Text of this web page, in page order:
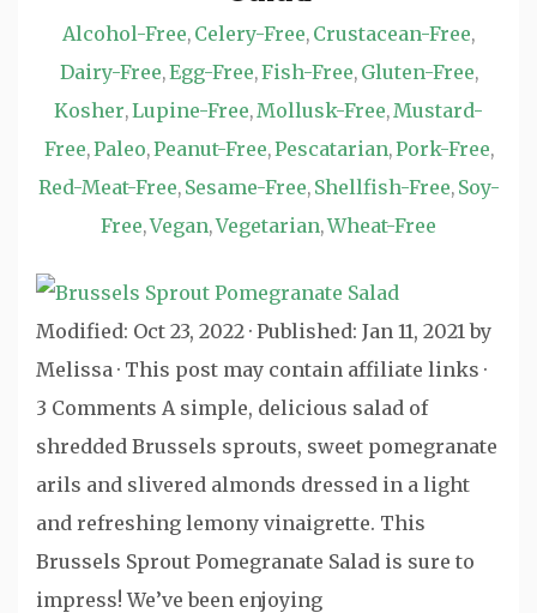
Alcohol-Free, Celery-Free, Crustacean-Free,
Dairy-Free,Egg-Free,Fish-Free, Gluten-Free,
Kosher,Lupine-Free,Mollusk-Free,Mustard-
Free,Paleo,Peanut-Free,Pescatarian,Pork-Free,
Red-Meat-Free, Sesame-Free, Shellfish-Free, Soy-
Free,Vegan,Vegetarian,Wheat-Free
Modified: Oct 23, 2022 · Published: Jan 11, 2021 by
Melissa · This post may contain affiliate links ·
3 Comments A simple, delicious salad of
shredded Brussels sprouts, sweet pomegranate
arils and slivered almonds dressed in a light
and refreshing lemony vinaigrette. This
Brussels Sprout Pomegranate Salad is sure to
impress! We’ve been enjoying